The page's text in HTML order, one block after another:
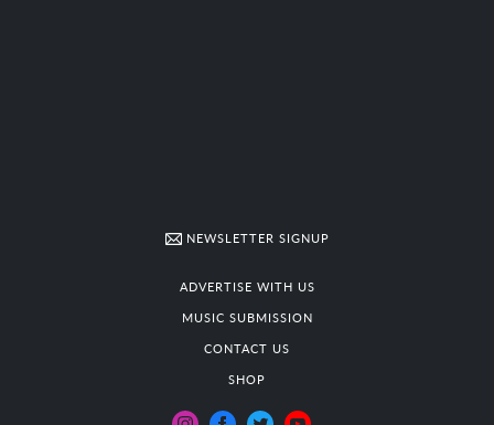
NEWSLETTER SIGNUP
ADVERTISE WITH US
MUSIC SUBMISSION
CONTACT US
SHOP